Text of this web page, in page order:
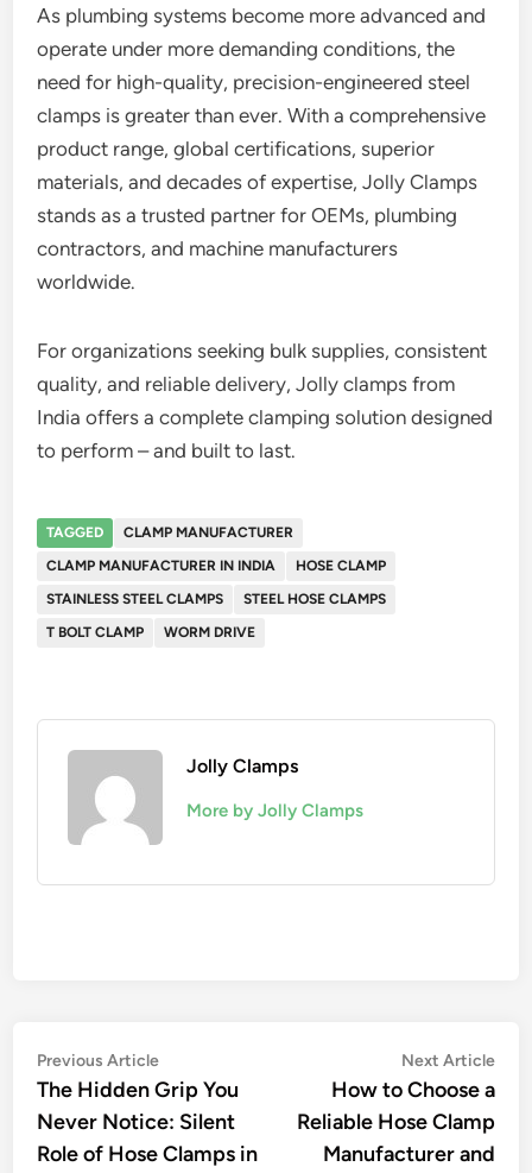
As plumbing systems become more advanced and
operate under more demanding conditions, the
need for high-quality, precision-engineered steel
clamps is greater than ever. With a comprehensive
product range, global certifications, superior
materials, and decades of expertise, Jolly Clamps
stands as a trusted partner for OEMs, plumbing
contractors, and machine manufacturers
worldwide.
For organizations seeking bulk supplies, consistent
quality, and reliable delivery, Jolly clamps from
India offers a complete clamping solution designed
to perform – and built to last.
TAGGED
CLAMP MANUFACTURER
CLAMP MANUFACTURER IN INDIA
HOSE CLAMP
STAINLESS STEEL CLAMPS
STEEL HOSE CLAMPS
T BOLT CLAMP
WORM DRIVE
Jolly Clamps
More by Jolly Clamps
Post
navigation
Previous ArticlePrevious
article:
The Hidden Grip You
Never Notice: Silent
Role of Hose Clamps in
Next Article
How to Choose a
Reliable Hose Clamp
Manufacturer and